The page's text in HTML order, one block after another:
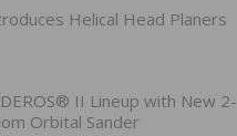
Helical Head Planers
II Lineup with New 2-
Orbital Sander